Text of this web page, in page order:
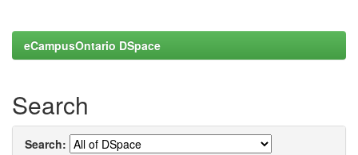
eCampusOntario DSpace
Search
Search: